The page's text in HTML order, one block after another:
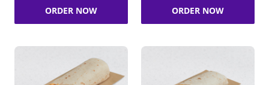
ORDER NOW ORDER NOW